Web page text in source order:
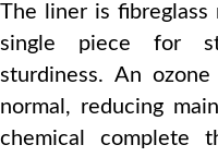
The liner is fibreglass
single piece for
sturdiness. An
normal, reducing
chemical complete